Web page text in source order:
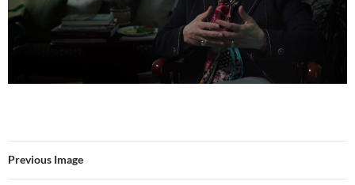
Previous Image